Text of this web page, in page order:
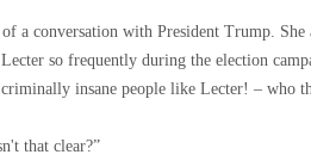
a conversation with President Trump.
so frequently during the election
insane people like Lecter! – who
that clear?”